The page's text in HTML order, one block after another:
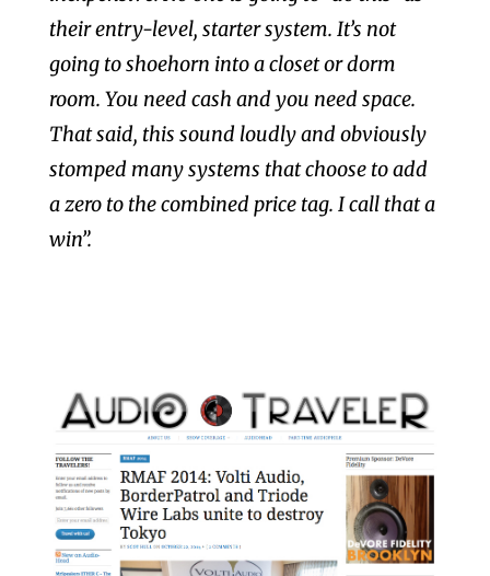
their entry-level, starter system. It’s not
going to shoehorn into a closet or dorm
room. You need cash and you need space.
That said, this sound loudly and obviously
stomped many systems that choose to add
a zero to the combined price tag. I call that a
win”.